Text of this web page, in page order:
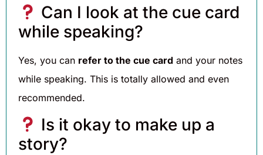
Can I look at the cue card
while speaking?
Yes, you can refer to the cue card and your notes
while speaking. This is totally allowed and even
recommended.
Is it okay to make up a
story?